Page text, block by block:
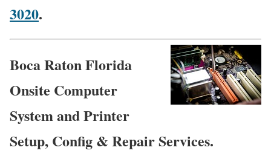
3020.
Boca Raton Florida
Onsite Computer
System and Printer
Setup, Config & Repair Services.